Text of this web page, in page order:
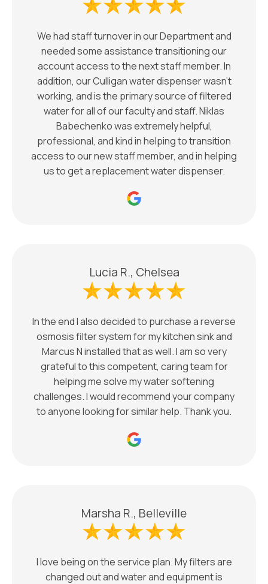
We had staff turnover in our Department and
needed some assistance transitioning our
account access to the next staff member. In
addition, our Culligan water dispenser wasn't
working, and is the primary source of filtered
water for all of our faculty and staff. Niklas
Babechenko was extremely helpful,
professional, and kind in helping to transition
access to our new staff member, and in helping
us to get a replacement water dispenser.
Lucia R., Chelsea
In the end I also decided to purchase a reverse
osmosis filter system for my kitchen sink and
Marcus N installed that as well. I am so very
grateful to this competent, caring team for
helping me solve my water softening
challenges. I would recommend your company
to anyone looking for similar help. Thank you.
Marsha R., Belleville
I love being on the service plan. My filters are
changed out and water and equipment is